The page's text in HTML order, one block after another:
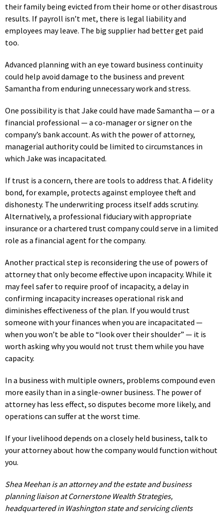
their family being evicted from their home or other disastrous
results. If payroll isn’t met, there is legal liability and
employees may leave. The big supplier had better get paid
too.
Advanced planning with an eye toward business continuity
could help avoid damage to the business and prevent
Samantha from enduring unnecessary work and stress.
One possibility is that Jake could have made Samantha — or a
financial professional — a co-manager or signer on the
company’s bank account. As with the power of attorney,
managerial authority could be limited to circumstances in
which Jake was incapacitated.
If trust is a concern, there are tools to address that. A fidelity
bond, for example, protects against employee theft and
dishonesty. The underwriting process itself adds scrutiny.
Alternatively, a professional fiduciary with appropriate
insurance or a chartered trust company could serve in a limited
role as a financial agent for the company.
Another practical step is reconsidering the use of powers of
attorney that only become effective upon incapacity. While it
may feel safer to require proof of incapacity, a delay in
confirming incapacity increases operational risk and
diminishes effectiveness of the plan. If you would trust
someone with your finances when you are incapacitated —
when you won’t be able to “look over their shoulder” — it is
worth asking why you would not trust them while you have
capacity.
In a business with multiple owners, problems compound even
more easily than in a single-owner business. The power of
attorney has less effect, so disputes become more likely, and
operations can suffer at the worst time.
If your livelihood depends on a closely held business, talk to
your attorney about how the company would function without
you.
Shea Meehan is an attorney and the estate and business
planning liaison at Cornerstone Wealth Strategies,
headquartered in Washington state and servicing clients